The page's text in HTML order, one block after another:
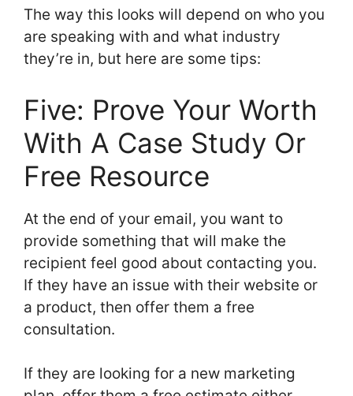
The way this looks will depend on who you
are speaking with and what industry
they’re in, but here are some tips:
Five: Prove Your Worth
With A Case Study Or
Free Resource
At the end of your email, you want to
provide something that will make the
recipient feel good about contacting you.
If they have an issue with their website or
a product, then offer them a free
consultation.
If they are looking for a new marketing